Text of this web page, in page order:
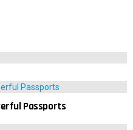
Passports